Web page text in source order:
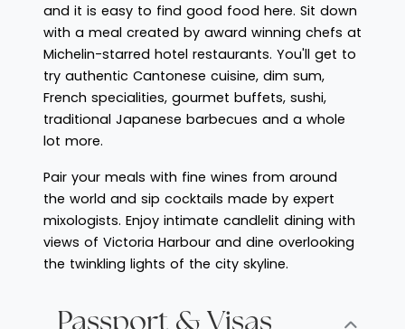
and it is easy to find good food here. Sit down
with a meal created by award winning chefs at
Michelin-starred hotel restaurants. You'll get to
try authentic Cantonese cuisine, dim sum,
French specialities, gourmet buffets, sushi,
traditional Japanese barbecues and a whole
lot more.
Pair your meals with fine wines from around
the world and sip cocktails made by expert
mixologists. Enjoy intimate candlelit dining with
views of Victoria Harbour and dine overlooking
the twinkling lights of the city skyline.
Passport & Visas